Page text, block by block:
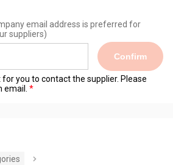
email address is preferred for
suppliers)
Confirm
you to contact the supplier. Please